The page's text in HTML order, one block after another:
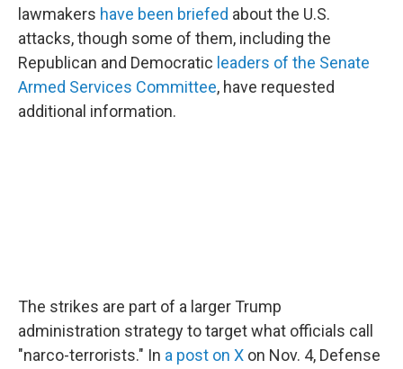
lawmakers have been briefed about the U.S.
attacks, though some of them, including the
Republican and Democratic leaders of the Senate
Armed Services Committee, have requested
additional information.
The strikes are part of a larger Trump
administration strategy to target what officials call
"narco-terrorists." In a post on X on Nov. 4, Defense